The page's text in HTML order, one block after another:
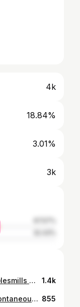
4k
18.84%
3.01%
3k
Dance Family Resemblance 💜 ~ @lesmills @lesmillsnordic @adidas #lesmills #lesmillsnordic #adidas #adidaslesmills #adidastraining #lesmillstrainer #LESMILLSDANCE #lesmillslive #lesmillslivestockholm #dance 1.4k
Warning: this video may cause spontaneous dance moves ✨🪩 #lesmillsdance #lesmillslive #lesmillslivestockholm 855